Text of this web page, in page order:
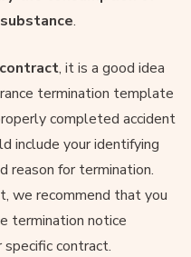
.
, it is a good idea
termination template
completed accident
include your identifying
reason for termination.
we recommend that you
termination notice
contract.